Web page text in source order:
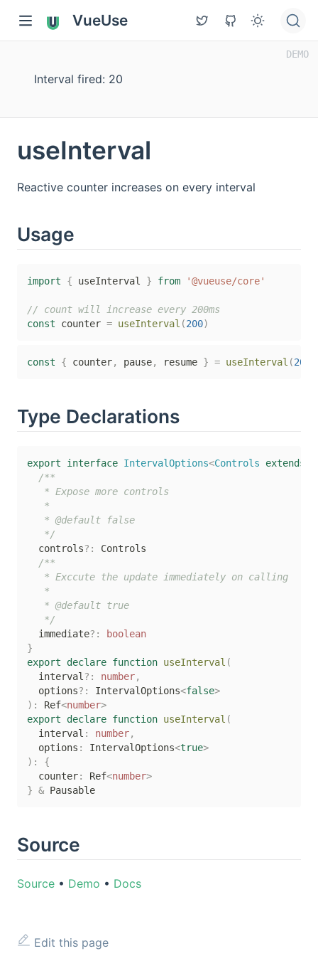
VueUse
Interval fired: 21
useInterval
Reactive counter increases on every interval
Usage
import { useInterval } from '@vueuse/core'
// count will increase every 200ms
const counter = useInterval (200)
const { counter, pause, resume } = useInterval (200
Type Declarations
export interface IntervalOptions<Controls extends
/**
   * Expose more controls
   *
   * @default false
   */
  controls
? :
Controls
/**
   * Exccute the update immediately on calling
   *
   * @default true
   */
  immediate
? :
boolean
}
export
declare function useInterval (
  interval
? : number,
  options
? : IntervalOptions<false>
) : Ref<number>
export
declare function useInterval (
  interval
: number,
  options
: IntervalOptions<true>
) :
{
  counter
: Ref<number>
} & Pausable
Source
Source • Demo • Docs
Edit this page